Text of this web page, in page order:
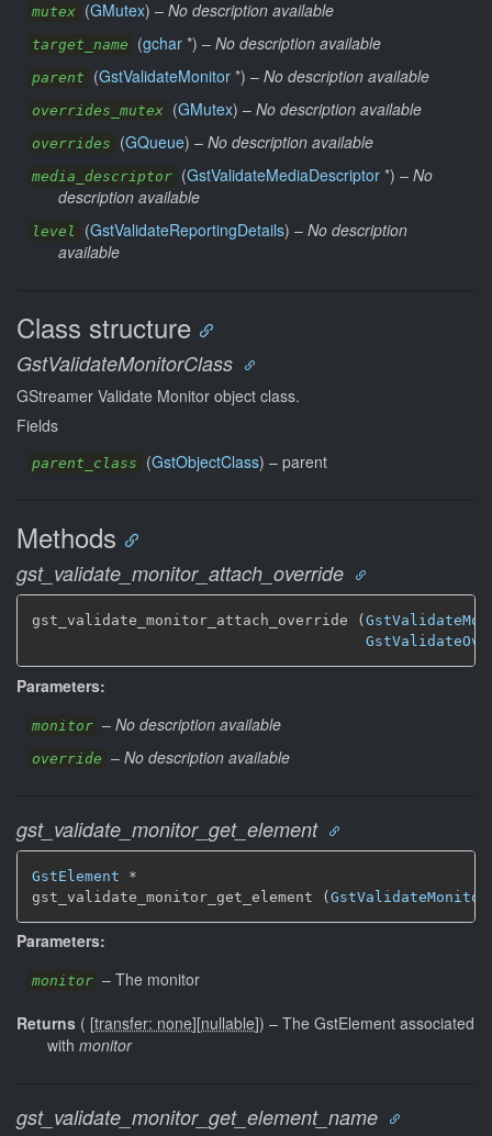
mutex (GMutex) – No description available
target_name (gchar *) – No description available
parent (GstValidateMonitor *) – No description available
overrides_mutex (GMutex) – No description available
overrides (GQueue) – No description available
media_descriptor (GstValidateMediaDescriptor *) – No
description available
level (GstValidateReportingDetails) – No description
available
Class structure
GstValidateMonitorClass
GStreamer Validate Monitor object class.
Fields
parent_class (GstObjectClass) – parent
Methods
gst_validate_monitor_attach_override
gst_validate_monitor_attach_override (
Parameters:
monitor – No description available
override – No description available
gst_validate_monitor_get_element
GstElement *
gst_validate_monitor_get_element (GstValidateMonitor
Parameters:
monitor – The monitor
Returns ( [transfer: none][nullable]) – The GstElement associated
with monitor
gst_validate_monitor_get_element_name